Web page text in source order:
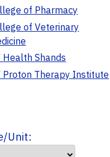
of Pharmacy
of Veterinary
Health Shands
Proton Therapy Institute
Unit: